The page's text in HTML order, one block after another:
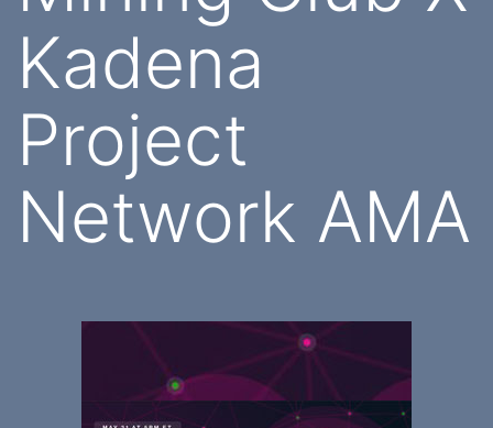
Kadena
Project
Network AMA